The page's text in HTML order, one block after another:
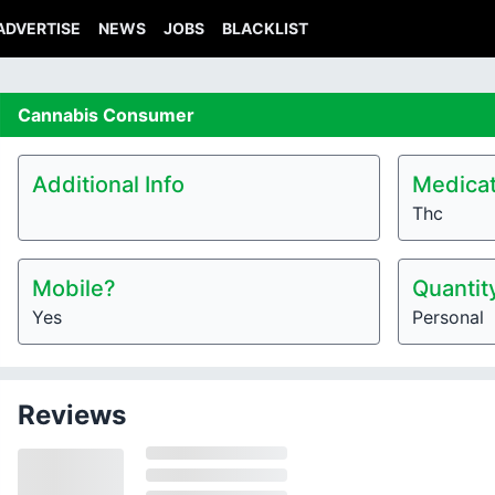
NEWS JOBS BLACKLIST
Cannabis Consumer
Additional Info
Thc
Mobile?
Yes Personal
Reviews